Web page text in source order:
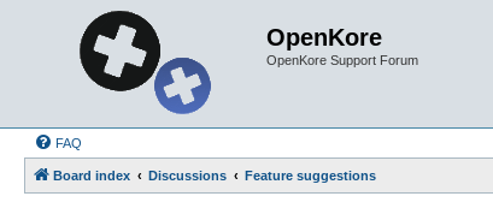
OpenKore
OpenKore Support Forum
FAQ
Board index Discussions Feature suggestions